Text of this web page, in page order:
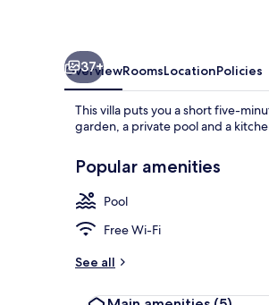
37+
OverviewRoomsLocationPolicies
This villa puts you a short five-
garden, a private pool and a
Popular amenities
Pool
Free Wi-Fi
See all